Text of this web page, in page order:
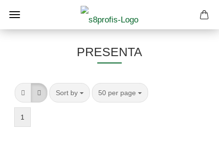
PRESENTA
Sort by
Sort by 50 per page
per page
1